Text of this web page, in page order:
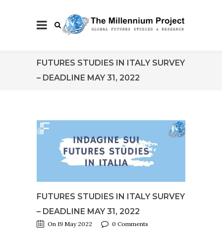
FUTURES STUDIES IN ITALY SURVEY
– DEADLINE MAY 31, 2022
FUTURES STUDIES IN ITALY SURVEY
– DEADLINE MAY 31, 2022
On 19 May 2022 0 Comments